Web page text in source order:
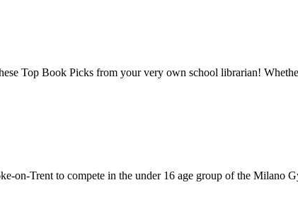
Top Book Picks from your very own school librarian!
on-Trent to compete in the under 16 age group of the Milano